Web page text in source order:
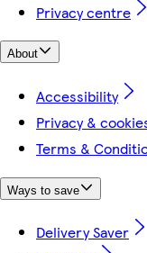
Privacy centre
About
Accessibility
Privacy &
Terms &
Ways to save
Delivery Saver